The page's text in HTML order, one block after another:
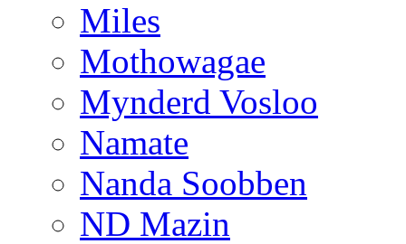
Miles
Mothowagae
Mynderd Vosloo
Namate
Nanda Soobben
ND Mazin